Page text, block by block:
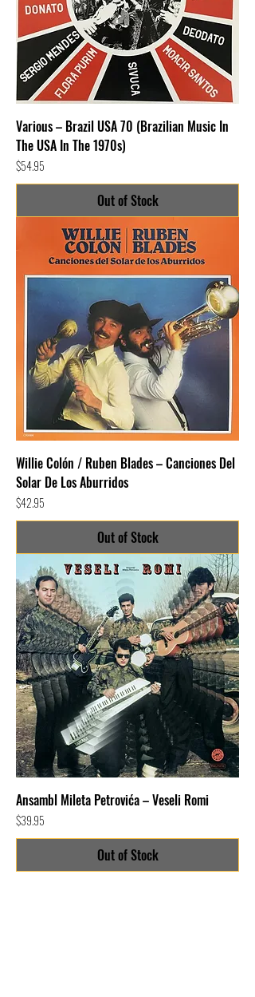
Various – Brazil USA 70 (Brazilian Music In
The USA In The 1970s)
Price
$54.95
Out of Stock
Willie Colón / Ruben Blades – Canciones Del
Solar De Los Aburridos
Price
$42.95
Out of Stock
Ansambl Mileta Petrovića – Veseli Romi
Price
$39.95
Out of Stock